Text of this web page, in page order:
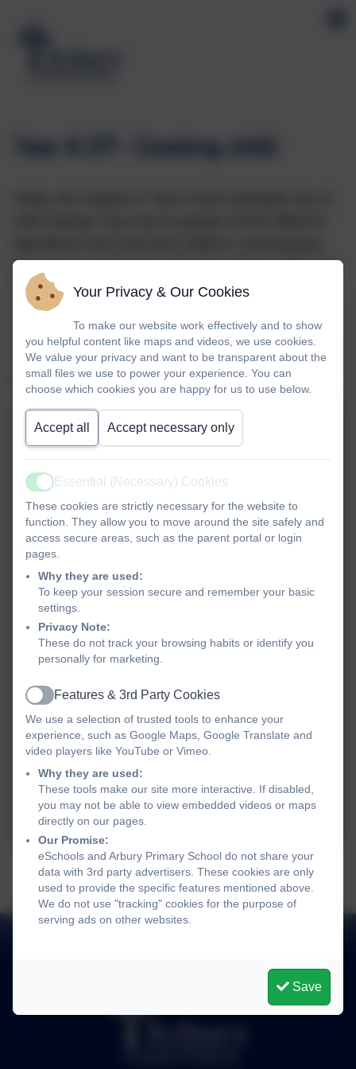
We were so impressed with their cookery skills and
how sensibly they used the equipment. After the
cooking, the children planned and designed their
own packaging for their dish and considered the
unique selling point (USP) for their meal. Their final
products were so creative - we hope you agree!
Your Privacy & Our Cookies
To make our website work effectively and to show
you helpful content like maps and videos, we use cookies.
We value your privacy and want to be transparent about the
small files we use to power your experience. You can
choose which cookies you are happy for us to use below.
Accept all Accept necessary only
Active
Essential (Necessary) Cookies
These cookies are strictly necessary for the website to
function. They allow you to move around the site safely and
access secure areas, such as the parent portal or login
pages.
Why they are used:
To keep your session secure and remember your basic
settings.
Privacy Note:
These do not track your browsing habits or identify you
personally for marketing.
Active
Features & 3rd Party Cookies
We use a selection of trusted tools to enhance your
experience, such as Google Maps, Google Translate and
video players like YouTube or Vimeo.
Why they are used:
These tools make our site more interactive. If disabled,
you may not be able to view embedded videos or maps
directly on our pages.
Our Promise:
eSchools and Arbury Primary School do not share your
data with 3rd party advertisers. These cookies are only
used to provide the specific features mentioned above.
We do not use "tracking" cookies for the purpose of
serving ads on other websites.
Save